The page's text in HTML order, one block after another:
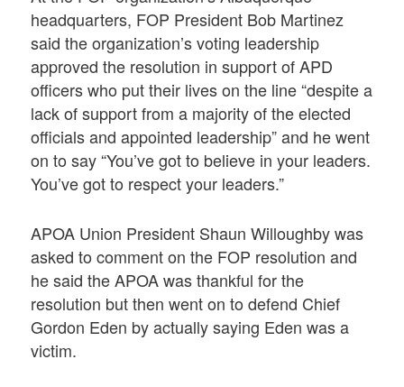
headquarters, FOP President Bob Martinez
said the organization’s voting leadership
approved the resolution in support of APD
officers who put their lives on the line “despite a
lack of support from a majority of the elected
officials and appointed leadership” and he went
on to say “You’ve got to believe in your leaders.
You’ve got to respect your leaders.”
APOA Union President Shaun Willoughby was
asked to comment on the FOP resolution and
he said the APOA was thankful for the
resolution but then went on to defend Chief
Gordon Eden by actually saying Eden was a
victim.